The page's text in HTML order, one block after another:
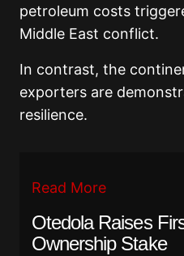
petroleum costs
Middle East conflict.
In contrast, the
exporters are
resilience.
Read More
Otedola Raises
Ownership Stake